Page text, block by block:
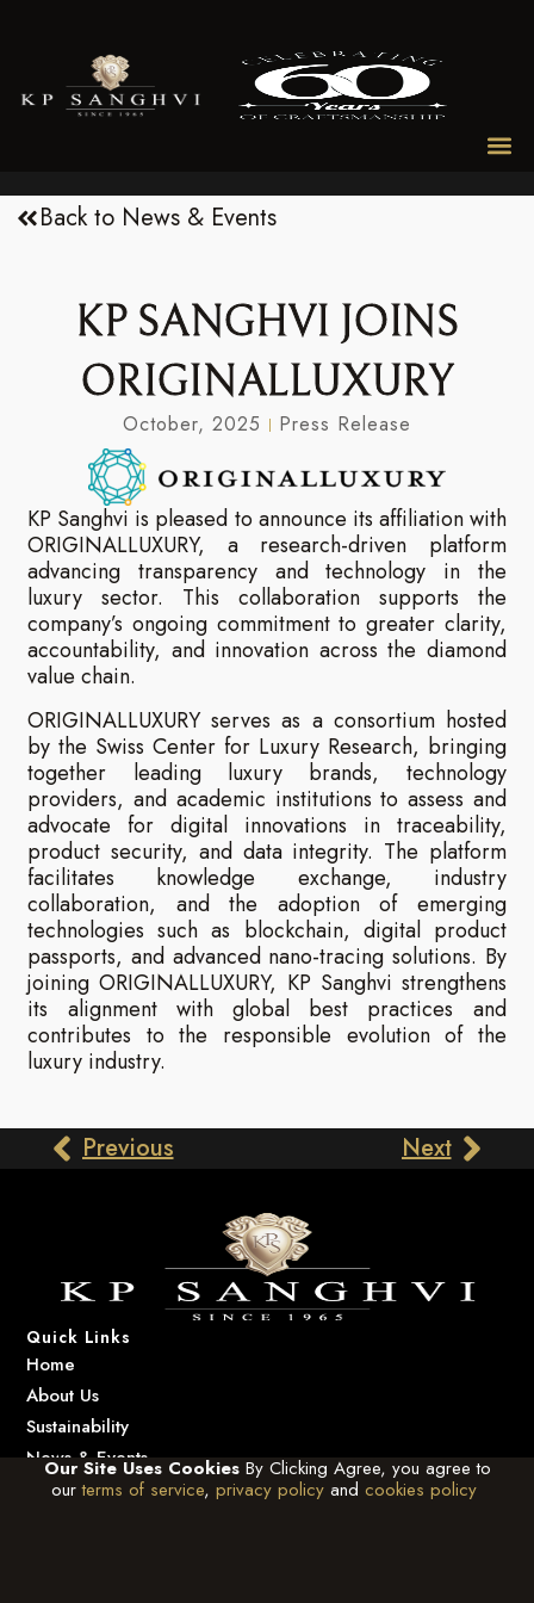
Back to News & Events
KP SANGHVI JOINS
ORIGINALLUXURY
October, 2025 Press Release
KP Sanghvi is pleased to announce its affiliation with
ORIGINALLUXURY, a research-driven platform
advancing transparency and technology in the
luxury sector. This collaboration supports the
company’s ongoing commitment to greater clarity,
accountability, and innovation across the diamond
value chain.
ORIGINALLUXURY serves as a consortium hosted
by the Swiss Center for Luxury Research, bringing
together leading luxury brands, technology
providers, and academic institutions to assess and
advocate for digital innovations in traceability,
product security, and data integrity. The platform
facilitates knowledge exchange, industry
collaboration, and the adoption of emerging
technologies such as blockchain, digital product
passports, and advanced nano-tracing solutions. By
joining ORIGINALLUXURY, KP Sanghvi strengthens
its alignment with global best practices and
contributes to the responsible evolution of the
luxury industry.
Previous Next
Quick Links
Home
About Us
Sustainability
News & Events
Contact Us
Our Site Uses Cookies By Clicking Agree, you agree to
ourterms of service, privacy policy and cookies policy